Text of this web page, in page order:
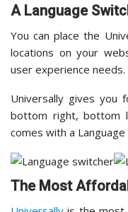
A Language
You can place the
locations on your
user experience needs.
Universally gives you
bottom right, bottom
comes with a
The Most